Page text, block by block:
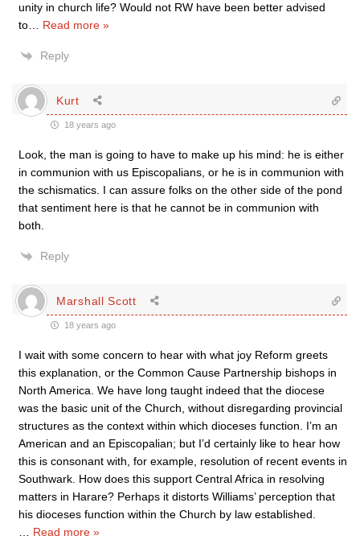
unity in church life? Would not RW have been better advised
to
Read more »
Reply
Kurt
18 years ago
Look, the man is going to have to make up his mind: he is either
in communion with us Episcopalians, or he is in communion with
the schismatics. I can assure folks on the other side of the pond
that sentiment here is that he cannot be in communion with
both.
Reply
Marshall Scott
18 years ago
I wait with some concern to hear with what joy Reform greets
this explanation, or the Common Cause Partnership bishops in
North America. We have long taught indeed that the diocese
was the basic unit of the Church, without disregarding provincial
structures as the context within which dioceses function. I’m an
American and an Episcopalian; but I’d certainly like to hear how
this is consonant with, for example, resolution of recent events in
Southwark. How does this support Central Africa in resolving
matters in Harare? Perhaps it distorts Williams’ perception that
his dioceses function within the Church by law established.
Read more »